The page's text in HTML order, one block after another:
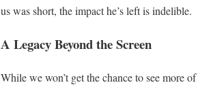
us was short, the impact he’s left is indelible.
A Legacy Beyond the Screen
While we won’t get the chance to see more